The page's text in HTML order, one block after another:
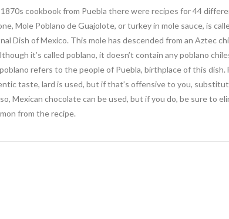
1870s cookbook from Puebla there were recipes for 44
Mole Poblano de Guajolote, or turkey in mole sauce, is
Dish of Mexico. This mole has descended from an Aztec
it’s called poblano, it doesn’t contain any poblano
refers to the people of Puebla, birthplace of this dish.
taste, lard is used, but if that’s offensive to you,
Mexican chocolate can be used, but if you do, be sure to
from the recipe.